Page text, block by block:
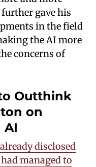
gave his
in the field
the AI more
concerns of
Outthink
on
AI
disclosed
managed to